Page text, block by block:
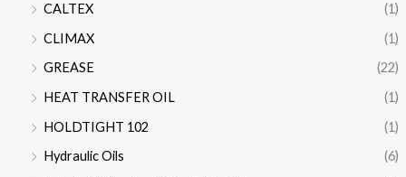
CALTEX
(1)
CLIMAX
(1)
GREASE
(22)
HEAT TRANSFER OIL
(1)
HOLDTIGHT 102
(1)
Hydraulic Oils
(6)